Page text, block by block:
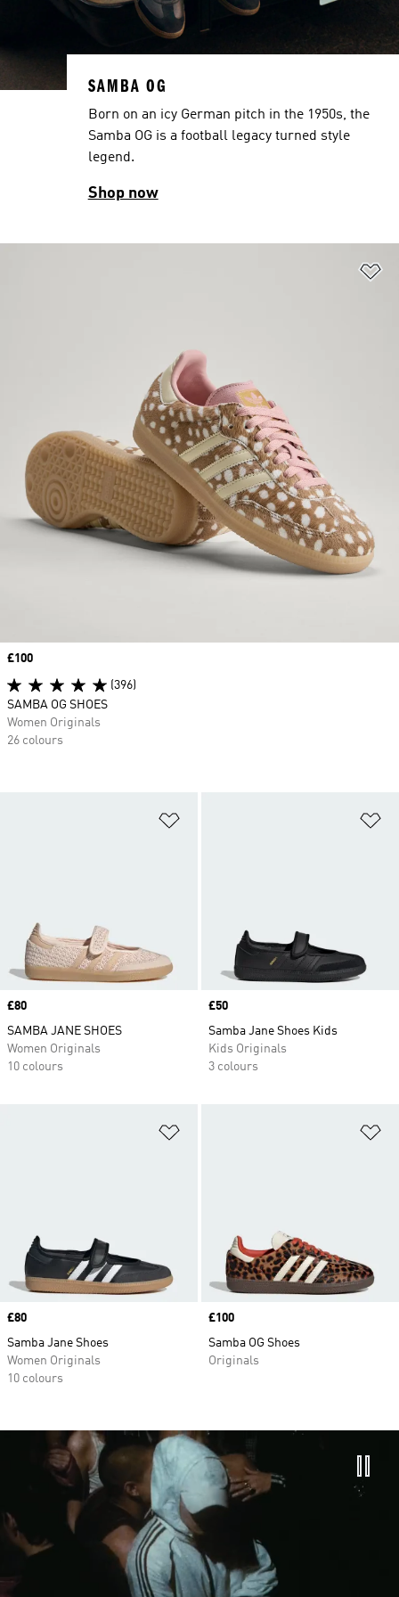
Price
£80
SAMBA JANE SHOES
Women Originals
10 colours
Price
£50
Samba Jane Shoes Kids
Kids Originals
3 colours
Price
£80
Samba Jane Shoes
Women Originals
10 colours
Price
£100
Samba OG Shoes
Originals
Price
£100
(396)
SAMBA OG SHOES
Women Originals
26 colours
SAMBA OG
Born on an icy German pitch in the 1950s, the
Samba OG is a football legacy turned style
legend.
Shop now